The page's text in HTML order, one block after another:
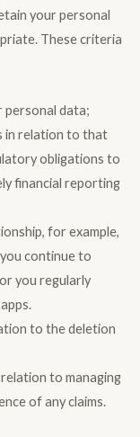
your personal
These criteria
personal data;
in relation to that
obligations to
financial reporting
for example,
continue to
you regularly
to the deletion
to managing
of any claims.